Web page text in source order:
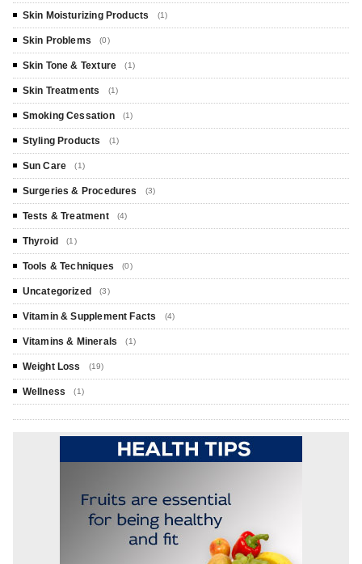
Skin Moisturizing Products (1)
Skin Problems (0)
Skin Tone & Texture (1)
Skin Treatments (1)
Smoking Cessation (1)
Styling Products (1)
Sun Care (1)
Surgeries & Procedures (3)
Tests & Treatment (4)
Thyroid (1)
Tools & Techniques (0)
Uncategorized (3)
Vitamin & Supplement Facts (4)
Vitamins & Minerals (1)
Weight Loss (19)
Wellness (1)